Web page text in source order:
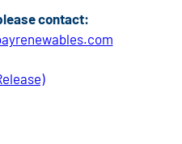
contact: